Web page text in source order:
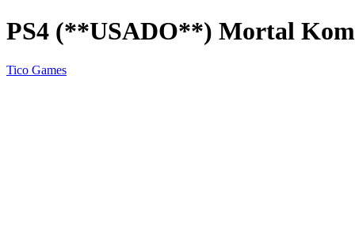
PS4 (**USADO**) Mortal
Tico Games